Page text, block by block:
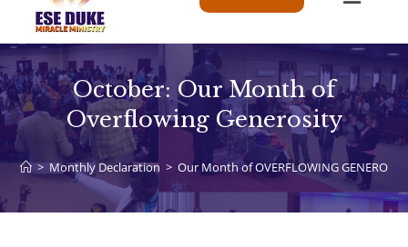
October: Our Month of
Overflowing Generosity
> Monthly Declaration > Our Month of OVERFLOWING